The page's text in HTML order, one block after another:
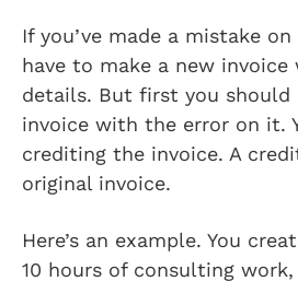
If you’ve made a mistake
have to make a new
details. But first you should
invoice with the error on it.
crediting the invoice. A
original invoice.
Here’s an example. You
10 hours of consulting